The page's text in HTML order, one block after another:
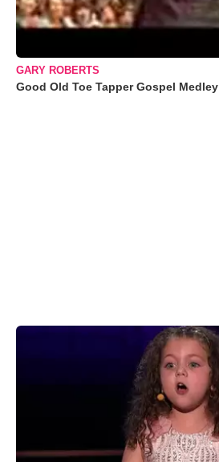
GARY ROBERTS
Good Old Toe Tapper Gospel Medley